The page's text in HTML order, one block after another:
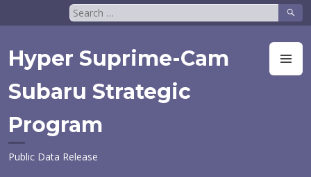
to
Search
for:
Hyper Suprime-Cam
Subaru Strategic
Program
Public Data Release